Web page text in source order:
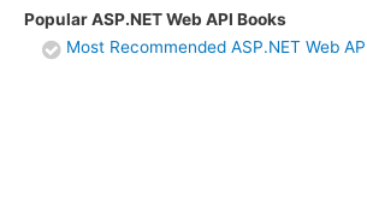
Popular ASP.NET Web API Books
Most Recommended ASP.NET Web